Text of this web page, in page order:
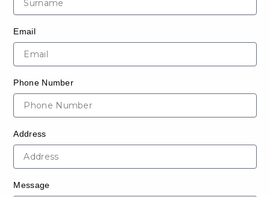
Email
Phone Number
Address
Message